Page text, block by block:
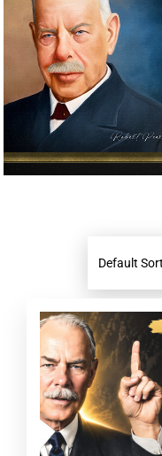
Donate
Partners
T-Shirts